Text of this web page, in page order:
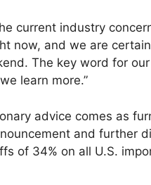
current industry
now, and we are
The key word for
learn more.”
advice comes as
and further
of 34% on all U.S.